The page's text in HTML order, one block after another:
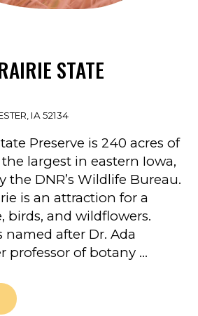
STATE
IA 52134
Preserve is 240 acres of
largest in eastern Iowa,
the DNR’s Wildlife Bureau.
is an attraction for a
birds, and wildflowers.
named after Dr. Ada
professor of botany …